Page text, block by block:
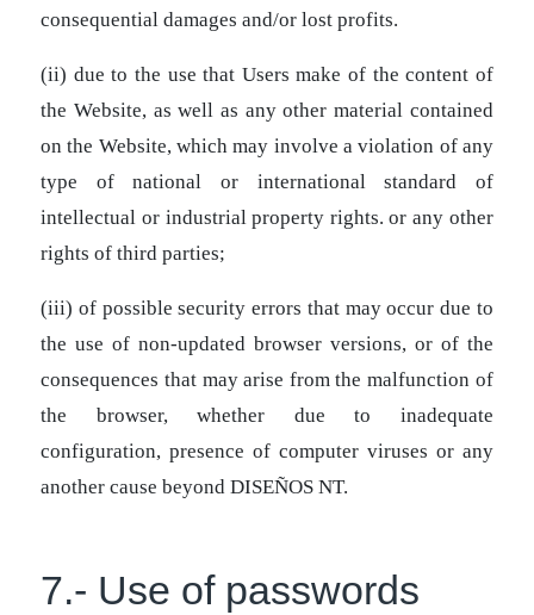
consequential damages and/or lost profits.
(ii) due to the use that Users make of the content of
the Website, as well as any other material contained
on the Website, which may involve a violation of any
type of national or international standard of
intellectual or industrial property rights. or any other
rights of third parties;
(iii) of possible security errors that may occur due to
the use of non-updated browser versions, or of the
consequences that may arise from the malfunction of
the browser, whether due to inadequate
configuration, presence of computer viruses or any
another cause beyond DISEÑOS NT.
7.- Use of passwords